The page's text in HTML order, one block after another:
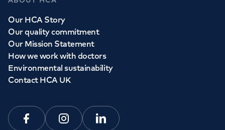
Our HCA Story
Our quality commitment
Our Mission Statement
How we work with doctors
Environmental sustainability
Contact HCA UK
FacebookInstagramLinkedin